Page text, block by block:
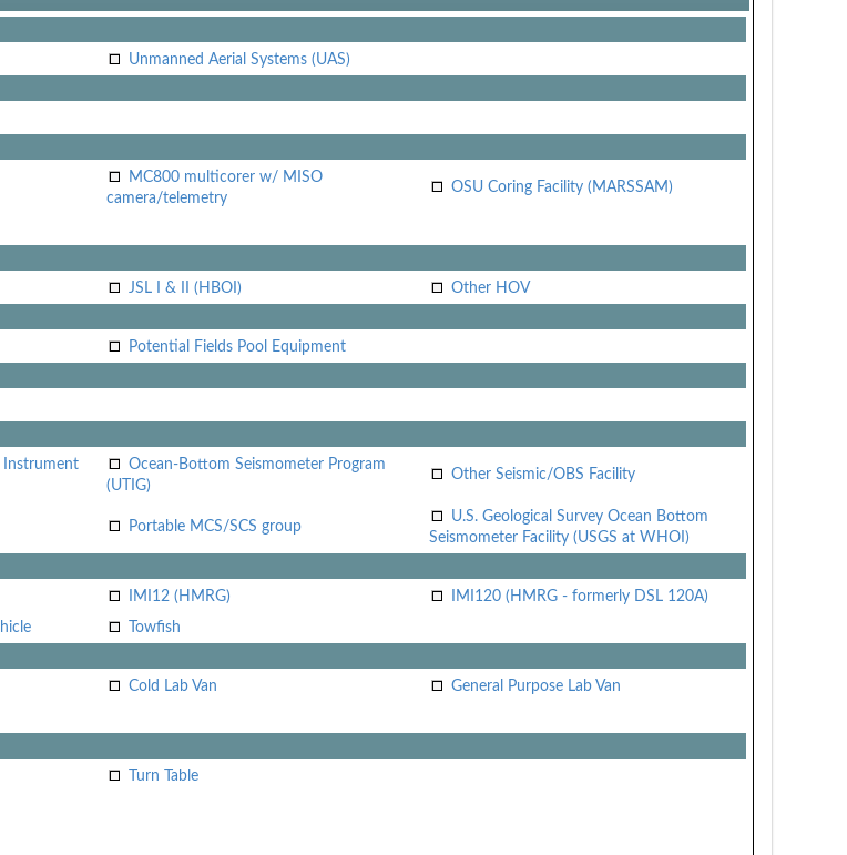
Unmanned Aerial Systems (UAS)
MC800 multicorer w/ MISO
camera/telemetry
OSU Coring Facility (MARSSAM)
JSL I & II (HBOI) Other HOV
Potential Fields Pool Equipment
Instrument
Ocean-Bottom Seismometer Program
(UTIG)
Other Seismic/OBS Facility
Portable MCS/SCS group
U.S. Geological Survey Ocean Bottom
Seismometer Facility (USGS at WHOI)
IMI12 (HMRG)
IMI120 (HMRG - formerly DSL 120A)
Towfish
Cold Lab Van
General Purpose Lab Van
Turn Table